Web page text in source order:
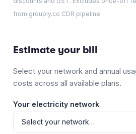
from grouply.co CDR pipeline.
Estimate your bill
Select your network and annual
costs across all available plans.
Your electricity network